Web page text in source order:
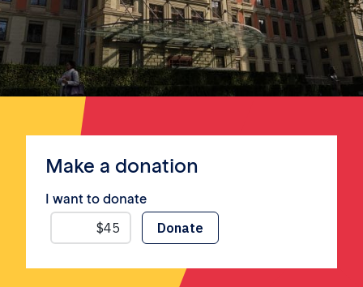
Make a donation
I want to donate